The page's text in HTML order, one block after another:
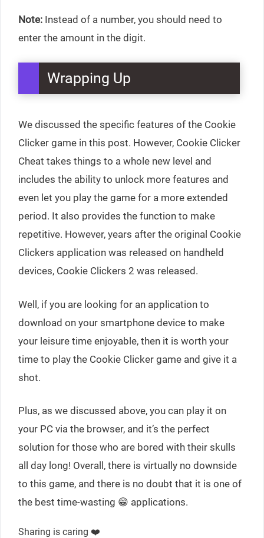
Note: Instead of a number, you should need to
enter the amount in the digit.
Wrapping Up
We discussed the specific features of the Cookie
Clicker game in this post. However, Cookie Clicker
Cheat takes things to a whole new level and
includes the ability to unlock more features and
even let you play the game for a more extended
period. It also provides the function to make
repetitive. However, years after the original Cookie
Clickers application was released on handheld
devices, Cookie Clickers 2 was released.
Well, if you are looking for an application to
download on your smartphone device to make
your leisure time enjoyable, then it is worth your
time to play the Cookie Clicker game and give it a
shot.
Plus, as we discussed above, you can play it on
your PC via the browser, and it’s the perfect
solution for those who are bored with their skulls
all day long! Overall, there is virtually no downside
to this game, and there is no doubt that it is one of
the best time-wasting 😁 applications.
Sharing is caring ❤️